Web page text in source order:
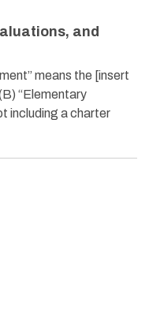
and
means the [insert
“Elementary
including a charter